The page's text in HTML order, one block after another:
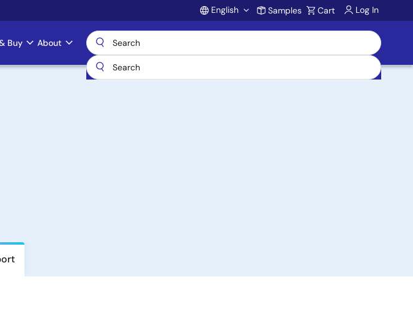
Account
English Samples Cart Log In
Buy About